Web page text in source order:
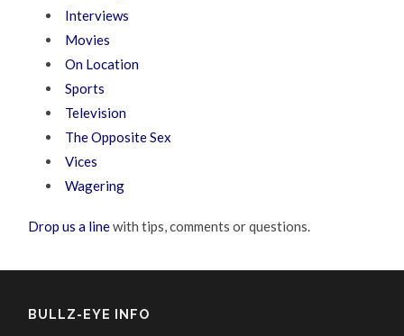
Interviews
Movies
On Location
Sports
Television
The Opposite Sex
Vices
Wagering
Drop us a linewith tips, comments or questions.
BULLZ-EYE INFO